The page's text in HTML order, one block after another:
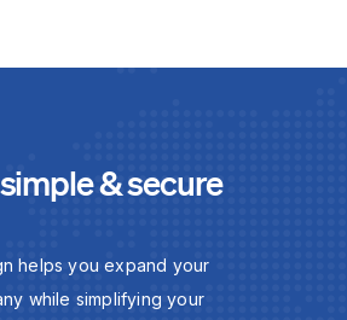
& secure
helps you expand your
while simplifying your